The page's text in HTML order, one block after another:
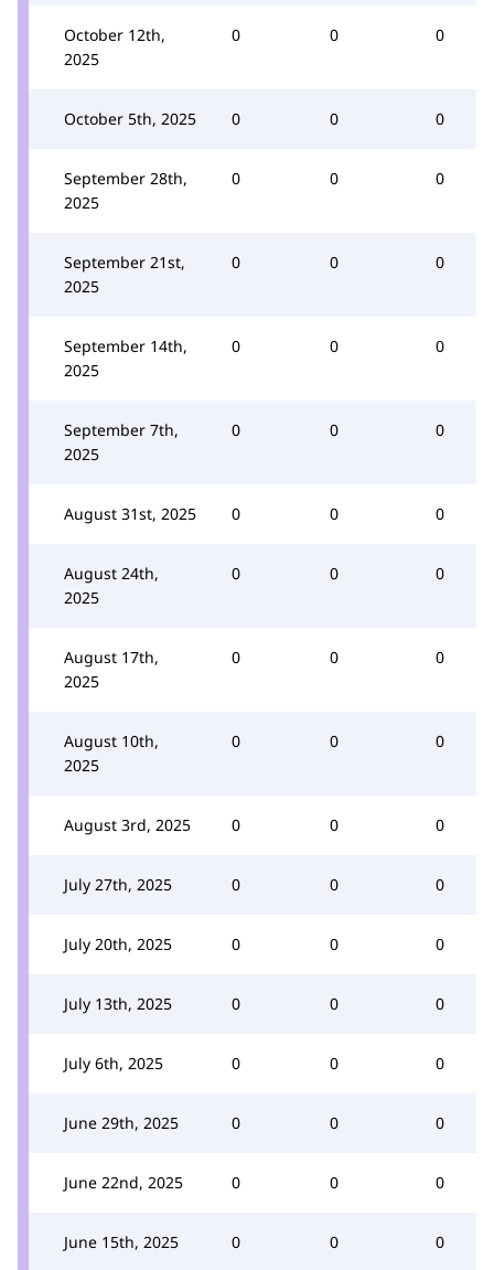
October 12th,
2025
0 0 0
October 5th, 2025 0 0 0
September 28th,
2025
0 0 0
September 21st,
2025
0 0 0
September 14th,
2025
0 0 0
September 7th,
2025
0 0 0
August 31st, 2025 0 0 0
August 24th,
2025
0 0 0
August 17th,
2025
0 0 0
August 10th,
2025
0 0 0
August 3rd, 2025 0 0 0
July 27th, 2025 0 0 0
July 20th, 2025 0 0 0
July 13th, 2025 0 0 0
July 6th, 2025 0 0 0
June 29th, 2025 0 0 0
June 22nd, 2025 0 0 0
June 15th, 2025 0 0 0